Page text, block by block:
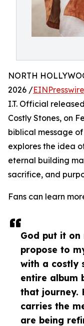
God put it
propose to
with a costly
entire album
that journey.
carries the
are being
NORTH
2026 /
I.T. Official
Costly Stones, on
biblical message of
explores the idea
eternal building
sacrifice, and
Fans can learn